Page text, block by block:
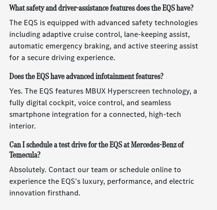
What safety and driver-assistance features does the EQS have?
The EQS is equipped with advanced safety technologies
including adaptive cruise control, lane-keeping assist,
automatic emergency braking, and active steering assist
for a secure driving experience.
Does the EQS have advanced infotainment features?
Yes. The EQS features MBUX Hyperscreen technology, a
fully digital cockpit, voice control, and seamless
smartphone integration for a connected, high-tech
interior.
Can I schedule a test drive for the EQS at Mercedes-Benz of
Temecula?
Absolutely. Contact our team or schedule online to
experience the EQS's luxury, performance, and electric
innovation firsthand.